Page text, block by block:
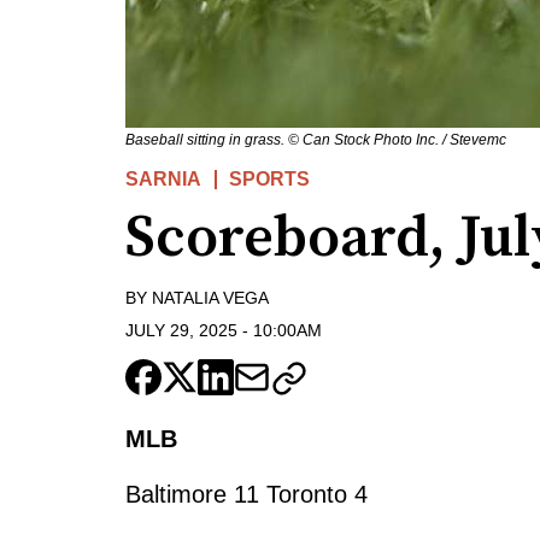
Baseball sitting in grass. © Can Stock Photo Inc. / Stevemc
SARNIA SPORTS
Scoreboard,
BY NATALIA VEGA
JULY 29, 2025 - 10:00AM
MLB
Baltimore 11 Toronto 4